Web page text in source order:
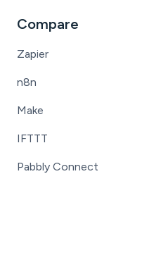
Compare
Zapier
n8n
Make
IFTTT
Pabbly Connect